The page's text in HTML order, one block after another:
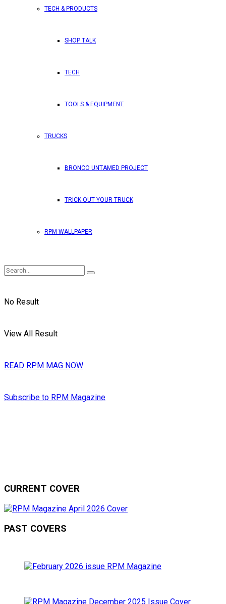
TECH & PRODUCTS
SHOP TALK
TECH
TOOLS & EQUIPMENT
TRUCKS
BRONCO UNTAMED PROJECT
TRICK OUT YOUR TRUCK
RPM WALLPAPER
No Result
View All Result
READ RPM MAG NOW
Subscribe to RPM Magazine
CURRENT COVER
PAST COVERS